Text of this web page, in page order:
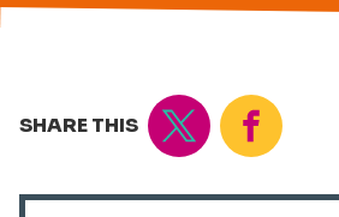
SHARE THIS
Tweet Share